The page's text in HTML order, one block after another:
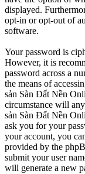
displayed.
opt-in or opt-out of
software.
Your password is
However, it is
password across a
the means of
sản Sàn Đất Nền
circumstance will
sản Sàn Đất Nền
ask you for your
your account, you
provided by the
submit your user
will generate a new